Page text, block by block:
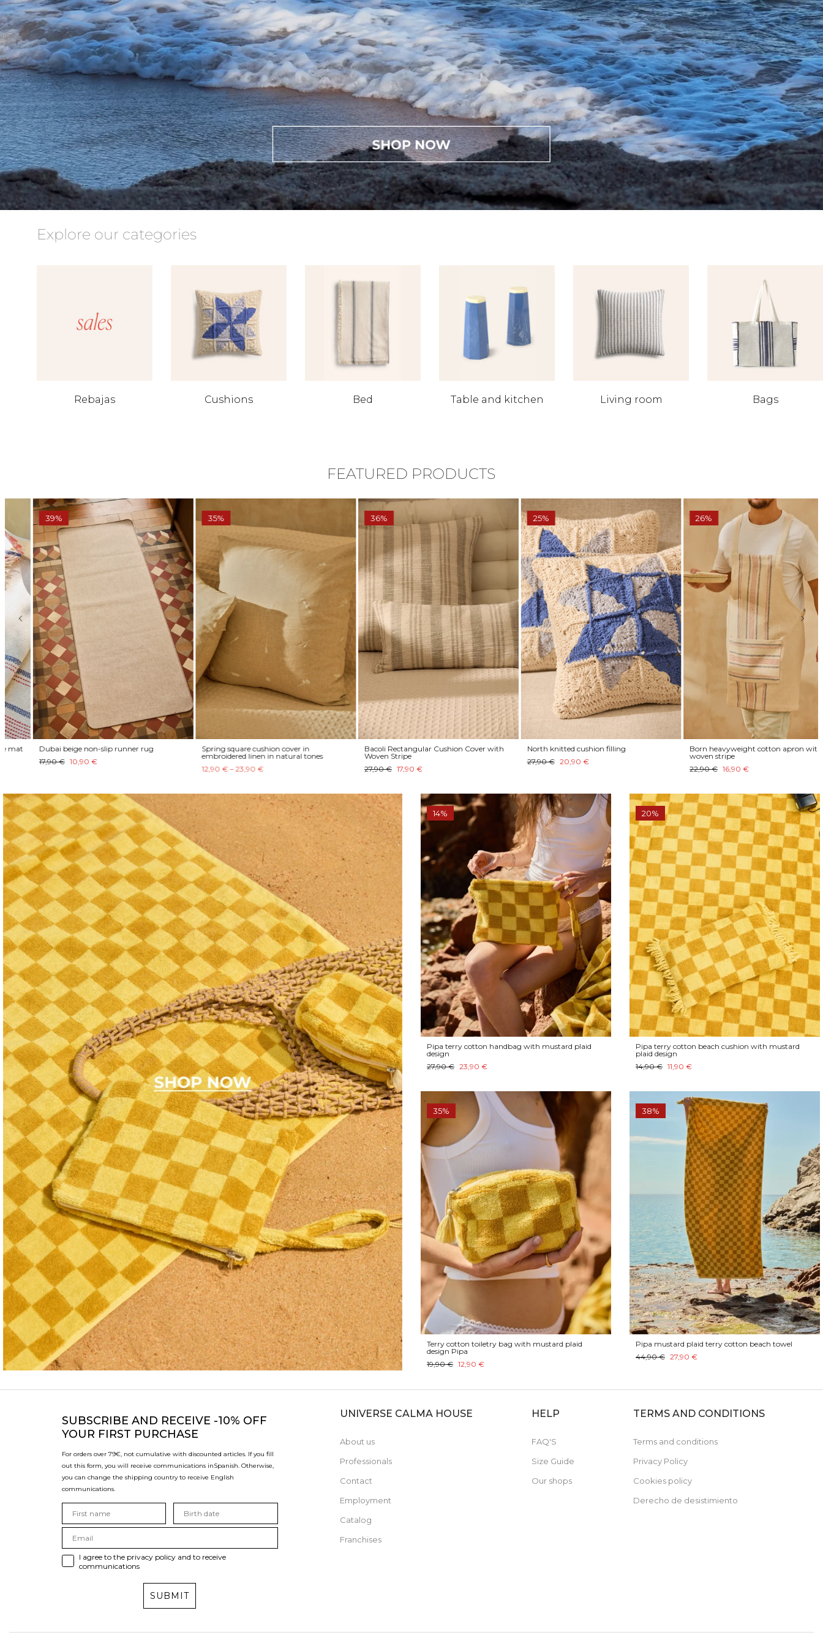
Explore our categories
Rebajas Cushions Bed Table and kitchen Living room Bags
FEATURED PRODUCTS
39%
Dubai beige non-slip runner rug
10,90 €
35%
Spring square cushion cover in
embroidered linen in natural tones
12,90 € – 23,90 €
Bacoli Rectangular Cushion Cover with
Woven Stripe
27,90 € 17,90 €
25%
North knitted cushion filling
27,90 € 20,90 €
Born heavyweight cotton apron with
woven stripe
22,90 € 16,90 €
14%
Pipa terry cotton handbag with mustard plaid
design
27,90 € 23,90 €
20%
Pipa terry cotton beach cushion with mustard
plaid design
14,90 € 11,90 €
35%
Terry cotton toiletry bag with mustard plaid
design Pipa
19,90 € 12,90 €
38%
Pipa mustard plaid terry cotton beach towel
44,90 € 27,90 €
SUBSCRIBE AND RECEIVE -10% OFF
YOUR FIRST PURCHASE
For orders over 79€, not cumulative with discounted articles. If you fill
out this form, you will receive communications inSpanish. Otherwise,
you can change the shipping country to receive English
communications.
I agree to the privacy policy and to receive
communications
SUBMIT
UNIVERSE CALMA HOUSE
About us
Professionals
Contact
Employment
Catalog
Franchises
HELP
FAQ'S
Size Guide
Our shops
TERMS AND CONDITIONS
Terms and conditions
Privacy Policy
Cookies policy
Derecho de desistimiento